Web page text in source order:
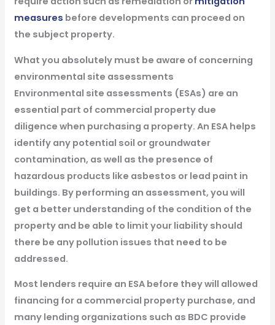
measures before developments can proceed on
the subject property.
What you absolutely must be aware of concerning
environmental site assessments
Environmental site assessments (ESAs) are an
essential part of commercial property due
diligence when purchasing a property. An ESA helps
identify any potential soil or groundwater
contamination, as well as the presence of
hazardous products like asbestos or lead paint in
buildings. By performing an assessment, you will
get a better understanding of the condition of the
property and be able to limit your liability should
there be any pollution issues that need to be
addressed.
Most lenders require an ESA before they will allowed
financing for a commercial property purchase, and
many lending organizations such as BDC provide